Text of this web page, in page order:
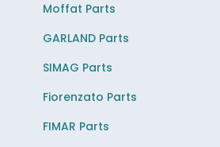
Moffat Parts
GARLAND Parts
SIMAG Parts
Fiorenzato Parts
FIMAR Parts